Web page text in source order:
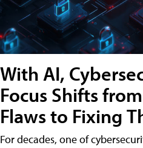
With AI,
Focus Shifts
Flaws to Fixing
For decades, one of